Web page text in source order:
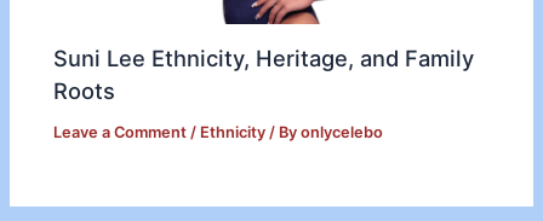
Suni Lee Ethnicity, Heritage, and Family
Roots
Leave a Comment / Ethnicity / Byonlycelebo